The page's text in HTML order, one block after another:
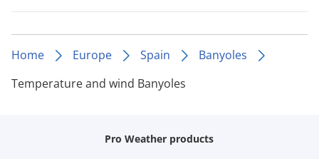
Home Europe Spain
Banyoles
Temperature and wind Banyoles
Pro Weather products